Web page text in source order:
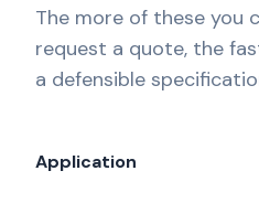
The more of these you
request a quote, the
a defensible
Application